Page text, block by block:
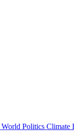
World Politics Climate